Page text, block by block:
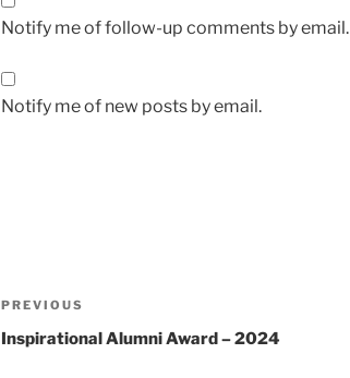
Notify me of follow-up comments by email.
Notify me of new posts by email.
Post
navigation
Previous
Post
PREVIOUS
Inspirational Alumni Award – 2024